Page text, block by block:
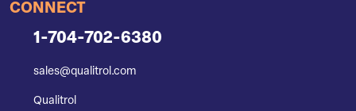
CONNECT
1-704-702-6380
sales@qualitrol.com
Qualitrol